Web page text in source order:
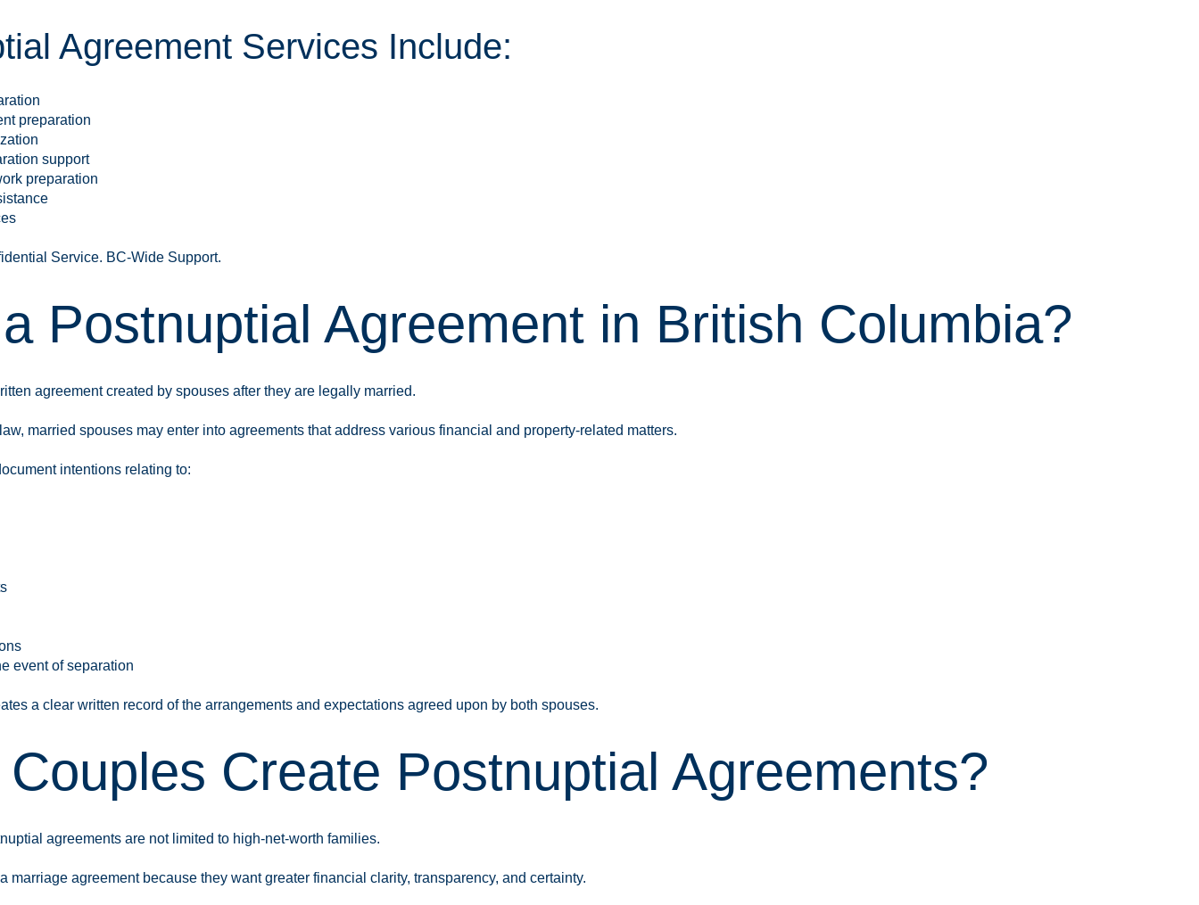
Agreement Services Include:
preparation
support
preparation
Service. BC-Wide Support.
Postnuptial Agreement in British Columbia?
agreement created by spouses after they are legally married.
married spouses may enter into agreements that address various financial and property-related matters.
intentions relating to:
event of separation
a clear written record of the arrangements and expectations agreed upon by both spouses.
Create Postnuptial Agreements?
agreements are not limited to high-net-worth families.
marriage agreement because they want greater financial clarity, transparency, and certainty.